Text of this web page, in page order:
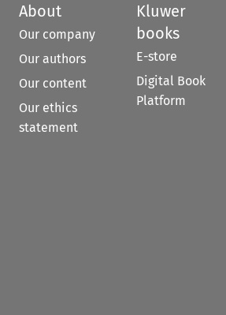
About
Our company
Our authors
Our content
Our ethics
statement
Kluwer
books
E-store
Digital Book
Platform